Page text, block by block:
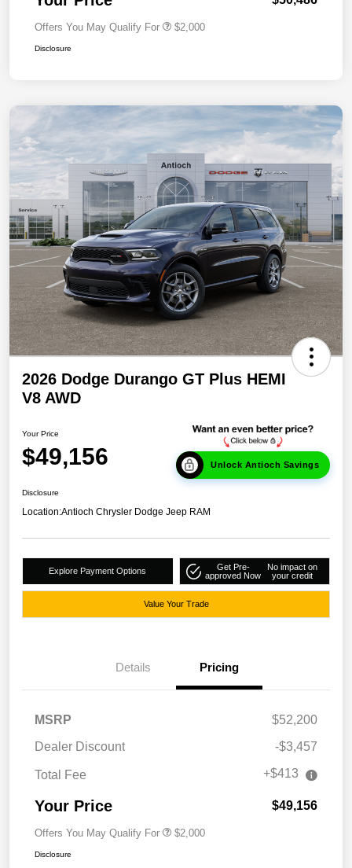
Offers You May Qualify For $2,000
Disclosure
2026 Dodge Durango GT Plus HEMI
V8 AWD
Your Price
$49,156 Unlock Antioch Savings
Disclosure
Location:Antioch Chrysler Dodge Jeep RAM
Explore Payment Options
Get Pre-
approved Now
No impact on
your credit
Value Your Trade
Details Pricing
MSRP
$52,200
Dealer Discount
-$3,457
Total Fee +$413
Your Price $49,156
Offers You May Qualify For $2,000
Disclosure